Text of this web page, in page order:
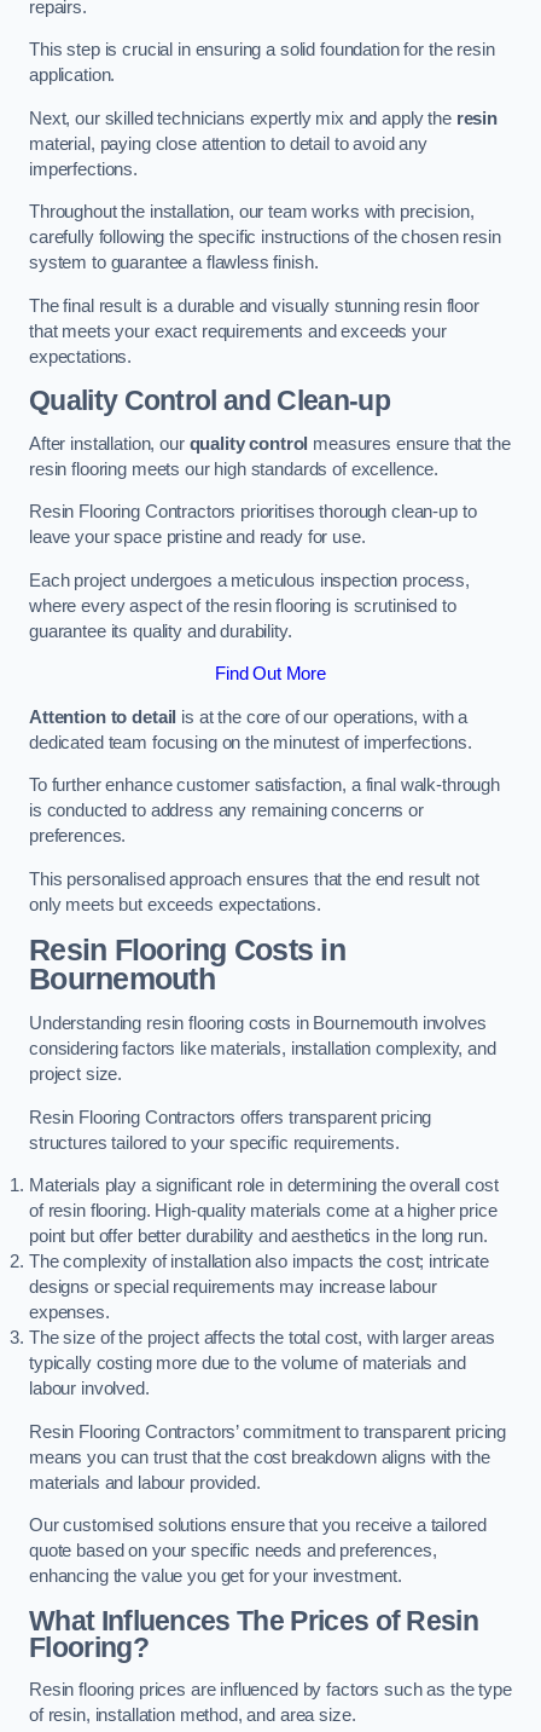
repairs.
This step is crucial in ensuring a solid foundation for the resin
application.
Next, our skilled technicians expertly mix and apply the resin
material, paying close attention to detail to avoid any
imperfections.
Throughout the installation, our team works with precision,
carefully following the specific instructions of the chosen resin
system to guarantee a flawless finish.
The final result is a durable and visually stunning resin floor
that meets your exact requirements and exceeds your
expectations.
Quality Control and Clean-up
After installation, our quality control measures ensure that the
resin flooring meets our high standards of excellence.
Resin Flooring Contractors prioritises thorough clean-up to
leave your space pristine and ready for use.
Each project undergoes a meticulous inspection process,
where every aspect of the resin flooring is scrutinised to
guarantee its quality and durability.
Find Out More
Attention to detail is at the core of our operations, with a
dedicated team focusing on the minutest of imperfections.
To further enhance customer satisfaction, a final walk-through
is conducted to address any remaining concerns or
preferences.
This personalised approach ensures that the end result not
only meets but exceeds expectations.
Resin Flooring Costs in
Bournemouth
Understanding resin flooring costs in Bournemouth involves
considering factors like materials, installation complexity, and
project size.
Resin Flooring Contractors offers transparent pricing
structures tailored to your specific requirements.
Materials play a significant role in determining the overall cost
of resin flooring. High-quality materials come at a higher price
point but offer better durability and aesthetics in the long run.
The complexity of installation also impacts the cost; intricate
designs or special requirements may increase labour
expenses.
The size of the project affects the total cost, with larger areas
typically costing more due to the volume of materials and
labour involved.
Resin Flooring Contractors’ commitment to transparent pricing
means you can trust that the cost breakdown aligns with the
materials and labour provided.
Our customised solutions ensure that you receive a tailored
quote based on your specific needs and preferences,
enhancing the value you get for your investment.
What Influences The Prices of Resin
Flooring?
Resin flooring prices are influenced by factors such as the type
of resin, installation method, and area size.